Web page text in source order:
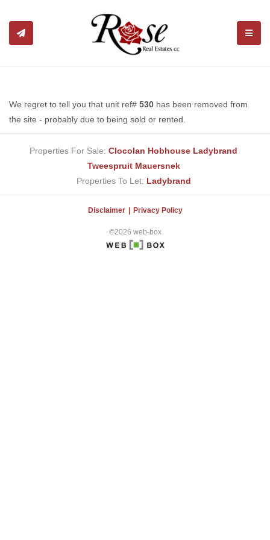
We regret to tell you that unit ref# 530 has been removed from
the site - probably due to being sold or rented.
Properties For Sale: Clocolan Hobhouse Ladybrand
Tweespruit Mauersnek
Properties To Let: Ladybrand
Disclaimer Privacy Policy
©2026 web-box